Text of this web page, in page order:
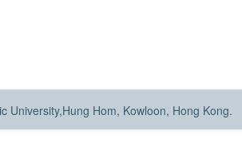
University,Hung Hom, Kowloon, Hong Kong.